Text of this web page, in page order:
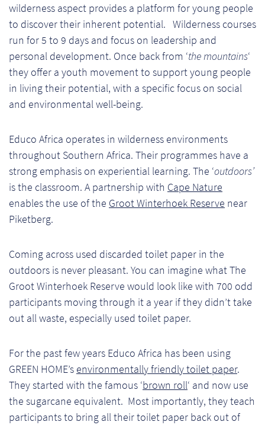
wilderness aspect provides a platform for young people
to discover their inherent potential. Wilderness courses
run for 5 to 9 days and focus on leadership and
personal development. Once back from ‘the mountains‘
they offer a youth movement to support young people
in living their potential, with a specific focus on social
and environmental well-being.
Educo Africa operates in wilderness environments
throughout Southern Africa. Their programmes have a
strong emphasis on experiential learning. The ‘outdoors’
is the classroom. A partnership with Cape Nature
enables the use of the Groot Winterhoek Reserve near
Piketberg.
Coming across used discarded toilet paper in the
outdoors is never pleasant. You can imagine what The
Groot Winterhoek Reserve would look like with 700 odd
participants moving through it a year if they didn’t take
out all waste, especially used toilet paper.
For the past few years Educo Africa has been using
GREEN HOME’s environmentally friendly toilet paper.
They started with the famous ‘brown roll‘ and now use
the sugarcane equivalent. Most importantly, they teach
participants to bring all their toilet paper back out of